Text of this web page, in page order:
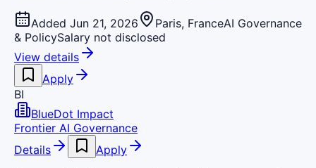
Added Jun 21, 2026 Paris, FranceAI Governance
& PolicySalary not disclosed
View details
Apply
BI
BlueDot Impact
Frontier AI Governance
Details
Apply